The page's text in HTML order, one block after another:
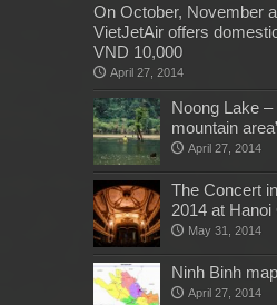
On October, November
VietJetAir offers
VND 10,000
April 27, 2014
Noong Lake –
mountain
April 27, 2014
The Concert
2014 at
May 31, 2014
Ninh Binh map
April 27, 2014